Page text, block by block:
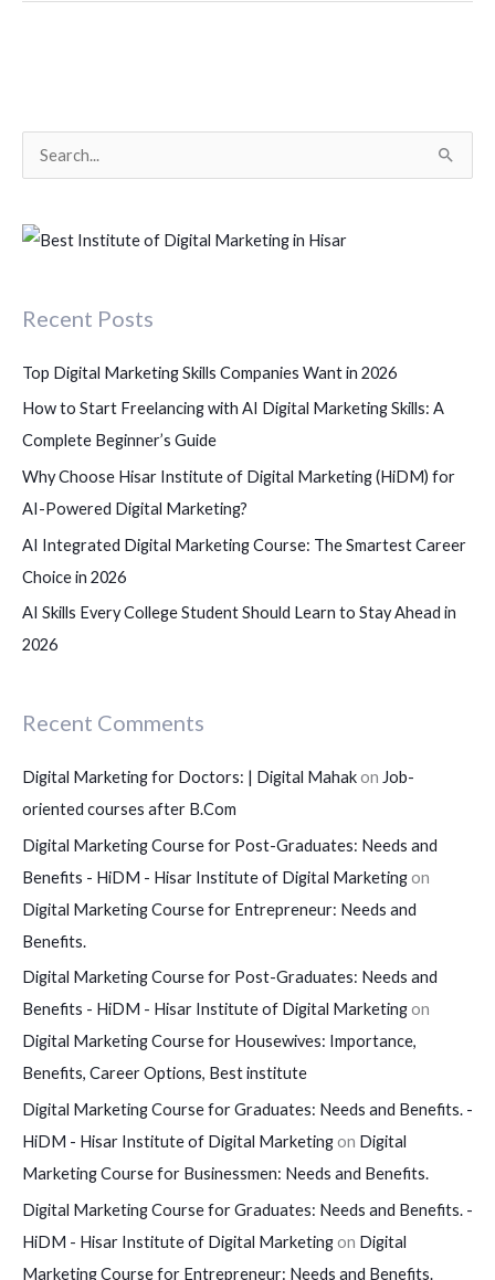
a
h
o
r
:
Recent Posts
Top Digital Marketing Skills Companies Want in 2026
How to Start Freelancing with AI Digital Marketing Skills: A
Complete Beginner’s Guide
Why Choose Hisar Institute of Digital Marketing (HiDM) for
AI-Powered Digital Marketing?
AI Integrated Digital Marketing Course: The Smartest Career
Choice in 2026
AI Skills Every College Student Should Learn to Stay Ahead in
2026
Recent Comments
Digital Marketing for Doctors: | Digital Mahakon Job-
oriented courses after B.Com
Digital Marketing Course for Post-Graduates: Needs and
Benefits - HiDM - Hisar Institute of Digital Marketingon
Digital Marketing Course for Entrepreneur: Needs and
Benefits.
Digital Marketing Course for Post-Graduates: Needs and
Benefits - HiDM - Hisar Institute of Digital Marketingon
Digital Marketing Course for Housewives: Importance,
Benefits, Career Options, Best institute
Digital Marketing Course for Graduates: Needs and Benefits. -
HiDM - Hisar Institute of Digital Marketingon Digital
Marketing Course for Businessmen: Needs and Benefits.
Digital Marketing Course for Graduates: Needs and Benefits. -
HiDM - Hisar Institute of Digital Marketingon Digital
Marketing Course for Entrepreneur: Needs and Benefits.